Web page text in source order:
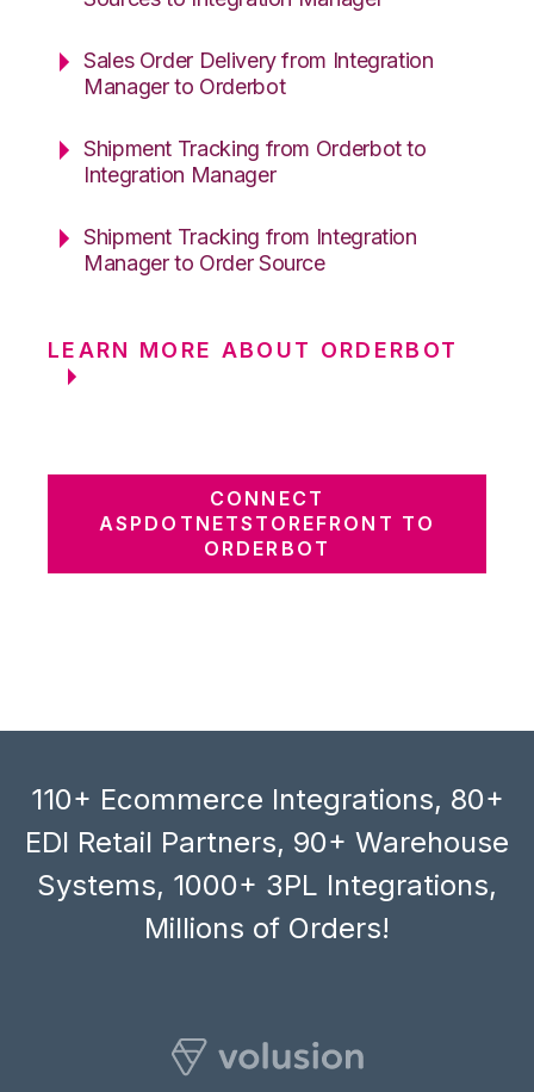
Sales Order Delivery from Integration
Manager to Orderbot
Shipment Tracking from Orderbot to
Integration Manager
Shipment Tracking from Integration
Manager to Order Source
LEARN MORE ABOUT ORDERBOT
CONNECT
ASPDOTNETSTOREFRONT TO
ORDERBOT
110+ Ecommerce Integrations, 80+
EDI Retail Partners, 90+ Warehouse
Systems, 1000+ 3PL Integrations,
Millions of Orders!